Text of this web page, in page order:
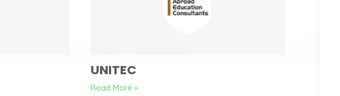
UNITEC
Read More »